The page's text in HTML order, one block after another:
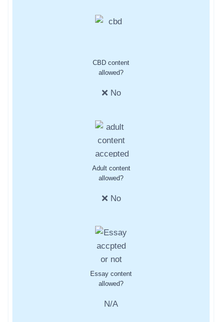
CBD content
allowed?
❌ No
Adult content
allowed?
❌ No
Essay content
allowed?
N/A